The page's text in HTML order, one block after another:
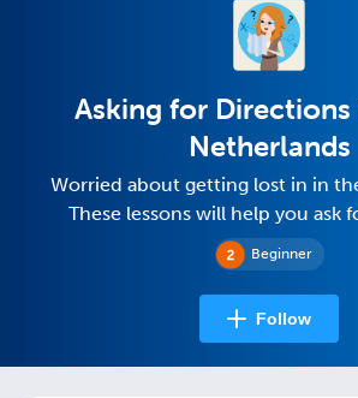
Beginner
Asking for
Netherlands
Worried about getting lost in in
These lessons will help you ask
Follow